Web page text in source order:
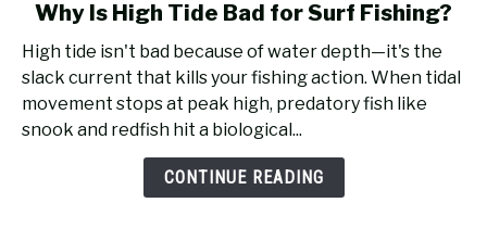
Why
Is
High
Tide
Why Is High Tide Bad for Surf Fishing?
High tide isn't bad because of water depth—it's the
slack current that kills your fishing action. When tidal
movement stops at peak high, predatory fish like
snook and redfish hit a biological...
CONTINUE READING